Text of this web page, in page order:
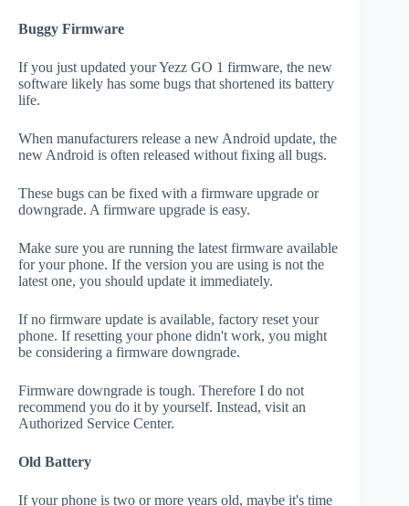
Buggy Firmware
If you just updated your Yezz GO 1 firmware, the new
software likely has some bugs that shortened its battery
life.
When manufacturers release a new Android update, the
new Android is often released without fixing all bugs.
These bugs can be fixed with a firmware upgrade or
downgrade. A firmware upgrade is easy.
Make sure you are running the latest firmware available
for your phone. If the version you are using is not the
latest one, you should update it immediately.
If no firmware update is available, factory reset your
phone. If resetting your phone didn't work, you might
be considering a firmware downgrade.
Firmware downgrade is tough. Therefore I do not
recommend you do it by yourself. Instead, visit an
Authorized Service Center.
Old Battery
If your phone is two or more years old, maybe it's time